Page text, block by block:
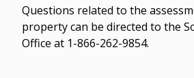
Questions related to the
property can be directed to the
Office at 1-866-262-9854.